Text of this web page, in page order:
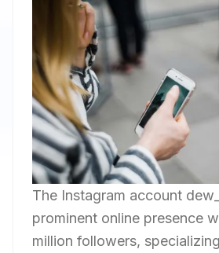
The Instagram account
prominent online presence
million followers,